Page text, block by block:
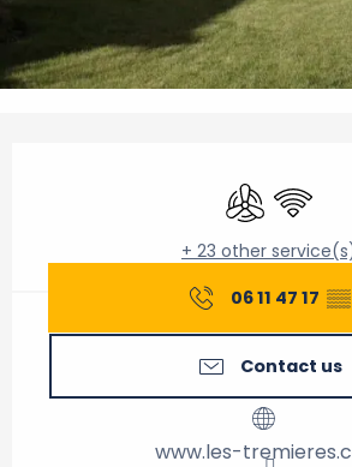
Air conditioning
Wifi
+ 23 other
06 11 47 17 ▒▒
Contact us
www.les-